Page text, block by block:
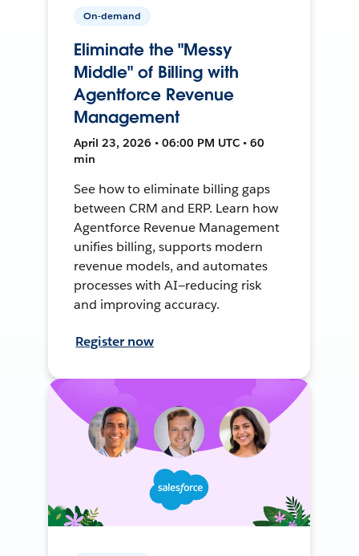
On-demand
Eliminate the "Messy
Middle" of Billing with
Agentforce Revenue
Management
April 23, 2026 • 06:00 PM UTC • 60
min
See how to eliminate billing gaps
between CRM and ERP. Learn how
Agentforce Revenue Management
unifies billing, supports modern
revenue models, and automates
processes with AI—reducing risk
and improving accuracy.
Register now